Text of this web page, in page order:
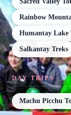
Rainbow
Humantay Lake
Salkantay Treks
DAY TRIPS
Machu Picchu